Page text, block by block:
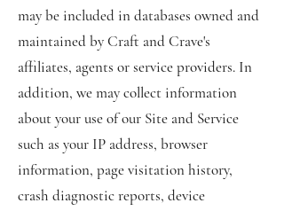
may be included in databases owned and
maintained by Craft and Crave's
affiliates, agents or service providers. In
addition, we may collect information
about your use of our Site and Service
such as your IP address, browser
information, page visitation history,
crash diagnostic reports, device